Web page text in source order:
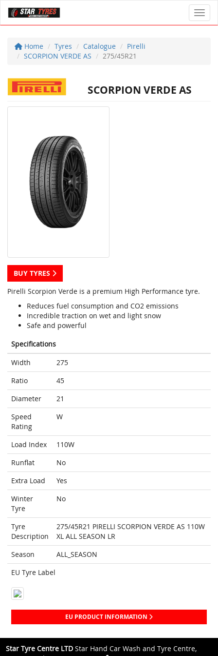
Home Tyres Catalogue
Pirelli
SCORPION VERDE AS
275/45R21
SCORPION VERDE AS
BUY TYRES
Pirelli Scorpion Verde is a premium High Performance tyre.
Reduces fuel consumption and CO2 emissions
Incredible traction on wet and light snow
Safe and powerful
Specifications
Width
275
Ratio
45
Diameter
21
Speed
Rating
W
Load Index
110W
Runflat
No
Extra Load
Yes
Winter
Tyre
No
Tyre
Description
275/45R21 PIRELLI SCORPION VERDE AS 110W
XL ALL SEASON LR
Season
ALL_SEASON
EU Tyre Label
EU PRODUCT INFORMATION
Star Tyre Centre LTD Star Hand Car Wash and Tyre Centre,